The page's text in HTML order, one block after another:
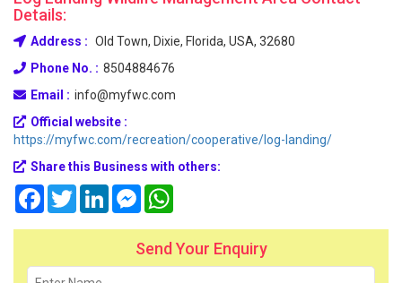
Details:
Address : Old Town, Dixie, Florida, USA, 32680
Phone No. : 8504884676
Email : info@myfwc.com
Official website :
https://myfwc.com/recreation/cooperative/log-landing/
Share this Business with others:
FacebookTwitterLinkedInMessenger
Send Your Enquiry